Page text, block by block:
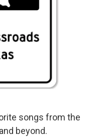
songs from the
beyond.